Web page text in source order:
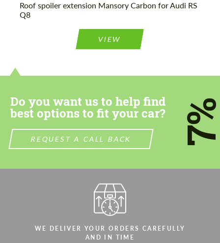
Roof spoiler extension Mansory Carbon for Audi RS
Q8
VIEW
Do you want us to help find
best options to fit your car?
REQUEST A CALL BACK
WE DELIVER YOUR ORDERS CAREFULLY
AND IN TIME